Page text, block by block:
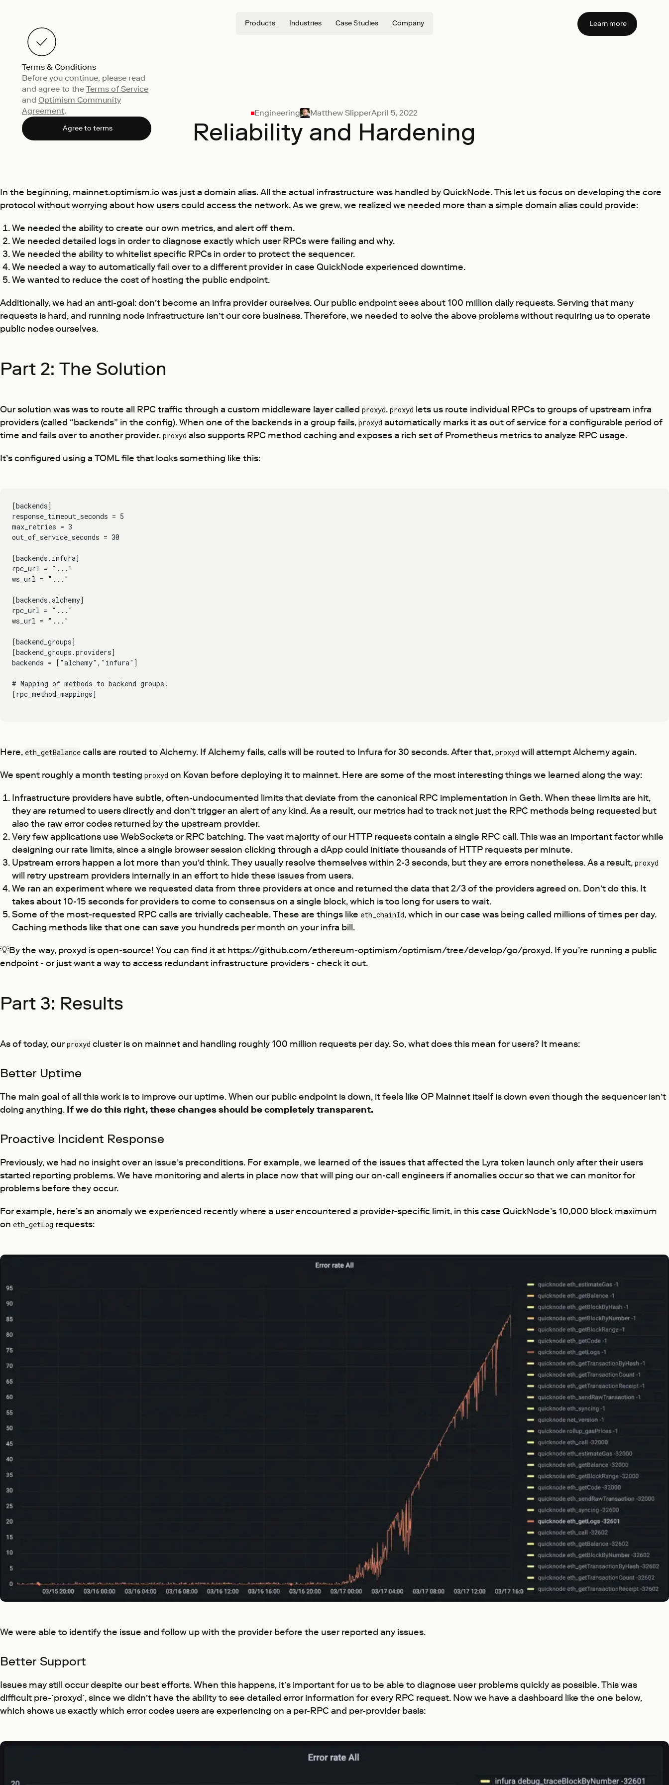
Products Industries Case Studies Company Learn more
Terms & Conditions
Before you continue, please read
and agree to the Terms of Service
and Optimism Community
Agreement.
Agree to terms
Engineering Matthew SlipperApril 5, 2022
Reliability and Hardening
In the beginning, mainnet.optimism.io was just a domain alias. All the actual infrastructure was handled by QuickNode. This let us focus on developing the core
protocol without worrying about how users could access the network. As we grew, we realized we needed more than a simple domain alias could provide:
We needed the ability to create our own metrics, and alert off them.
We needed detailed logs in order to diagnose exactly which user RPCs were failing and why.
We needed the ability to whitelist specific RPCs in order to protect the sequencer.
We needed a way to automatically fail over to a different provider in case QuickNode experienced downtime.
We wanted to reduce the cost of hosting the public endpoint.
Additionally, we had an anti-goal: don’t become an infra provider ourselves. Our public endpoint sees about 100 million daily requests. Serving that many
requests is hard, and running node infrastructure isn’t our core business. Therefore, we needed to solve the above problems without requiring us to operate
public nodes ourselves.
Part 2: The Solution
Our solution was was to route all RPC traffic through a custom middleware layer called proxyd. proxyd lets us route individual RPCs to groups of upstream infra
providers (called “backends” in the config). When one of the backends in a group fails, proxyd automatically marks it as out of service for a configurable period of
time and fails over to another provider. proxyd also supports RPC method caching and exposes a rich set of Prometheus metrics to analyze RPC usage.
It’s configured using a TOML file that looks something like this:
[backends]
response_timeout_seconds = 5
max_retries = 3
out_of_service_seconds = 30
[backends.infura]
rpc_url = "..."
ws_url = "..."
[backends.alchemy]
rpc_url = "..."
ws_url = "..."
[backend_groups]
[backend_groups.providers]
backends = ["alchemy","infura"]
# Mapping of methods to backend groups.
[rpc_method_mappings]
Here, eth_getBalance calls are routed to Alchemy. If Alchemy fails, calls will be routed to Infura for 30 seconds. After that, proxyd will attempt Alchemy again.
We spent roughly a month testing proxyd on Kovan before deploying it to mainnet. Here are some of the most interesting things we learned along the way:
Infrastructure providers have subtle, often-undocumented limits that deviate from the canonical RPC implementation in Geth. When these limits are hit,
they are returned to users directly and don’t trigger an alert of any kind. As a result, our metrics had to track not just the RPC methods being requested but
also the raw error codes returned by the upstream provider.
Very few applications use WebSockets or RPC batching. The vast majority of our HTTP requests contain a single RPC call. This was an important factor while
designing our rate limits, since a single browser session clicking through a dApp could initiate thousands of HTTP requests per minute.
Upstream errors happen a lot more than you’d think. They usually resolve themselves within 2-3 seconds, but they are errors nonetheless. As a result, proxyd
will retry upstream providers internally in an effort to hide these issues from users.
We ran an experiment where we requested data from three providers at once and returned the data that 2/3 of the providers agreed on. Don’t do this. It
takes about 10-15 seconds for providers to come to consensus on a single block, which is too long for users to wait.
Some of the most-requested RPC calls are trivially cacheable. These are things like eth_chainId, which in our case was being called millions of times per day.
Caching methods like that one can save you hundreds per month on your infra bill.
💡By the way, proxyd is open-source! You can find it at https://github.com/ethereum-optimism/optimism/tree/develop/go/proxyd. If you’re running a public
endpoint - or just want a way to access redundant infrastructure providers - check it out.
Part 3: Results
As of today, our proxyd cluster is on mainnet and handling roughly 100 million requests per day. So, what does this mean for users? It means:
Better Uptime
The main goal of all this work is to improve our uptime. When our public endpoint is down, it feels like OP Mainnet itself is down even though the sequencer isn’t
doing anything. If we do this right, these changes should be completely transparent.
Proactive Incident Response
Previously, we had no insight over an issue’s preconditions. For example, we learned of the issues that affected the Lyra token launch only after their users
started reporting problems. We have monitoring and alerts in place now that will ping our on-call engineers if anomalies occur so that we can monitor for
problems before they occur.
For example, here’s an anomaly we experienced recently where a user encountered a provider-specific limit, in this case QuickNode’s 10,000 block maximum
on eth_getLog requests:
We were able to identify the issue and follow up with the provider before the user reported any issues.
Better Support
Issues may still occur despite our best efforts. When this happens, it’s important for us to be able to diagnose user problems quickly as possible. This was
difficult pre-`proxyd`, since we didn’t have the ability to see detailed error information for every RPC request. Now we have a dashboard like the one below,
which shows us exactly which error codes users are experiencing on a per-RPC and per-provider basis: